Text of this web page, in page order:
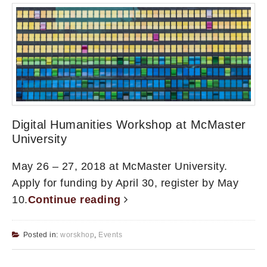
Digital Humanities Workshop at McMaster
University
May 26 – 27, 2018 at McMaster University.
Apply for funding by April 30, register by May
10.Continue reading
Posted in: worskhop, Events